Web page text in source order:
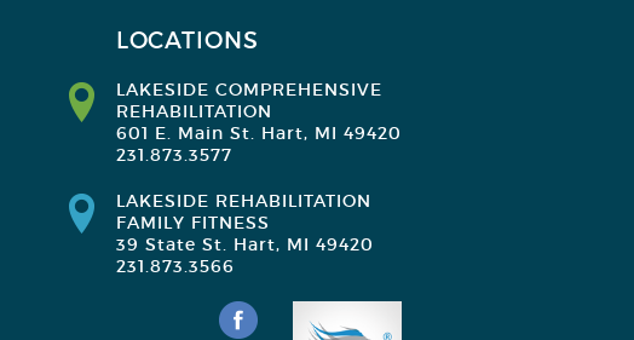
LOCATIONS
LAKESIDE COMPREHENSIVE
REHABILITATION
601 E. Main St. Hart, MI 49420
231.873.3577
LAKESIDE REHABILITATION
FAMILY FITNESS
39 State St. Hart, MI 49420
231.873.3566